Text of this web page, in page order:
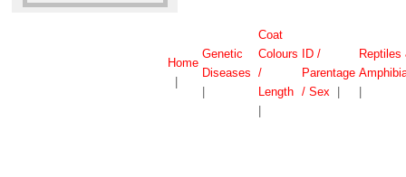
Home
Genetic
Diseases
Coat
Colours
/
Length
ID /
Parentage
/ Sex
Reptiles